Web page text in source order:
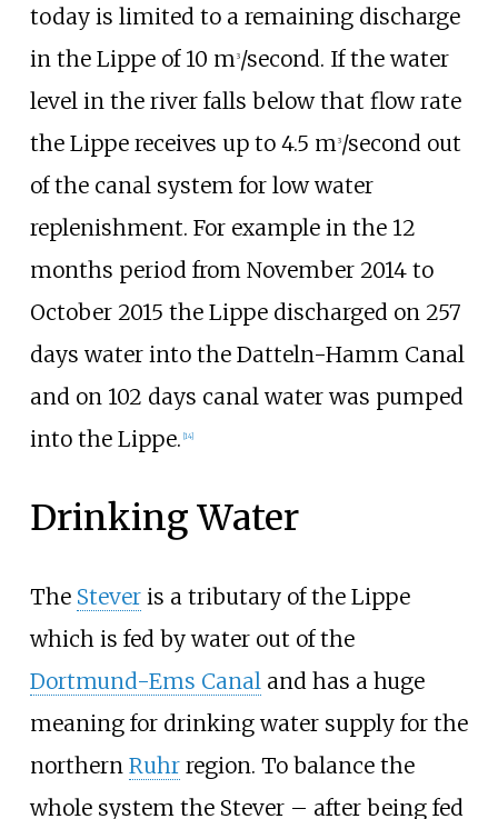
today is limited to a remaining discharge
in the Lippe of 10 m3/second. If the water
level in the river falls below that flow rate
the Lippe receives up to 4.5 m3/second out
of the canal system for low water
replenishment. For example in the 12
months period from November 2014 to
October 2015 the Lippe discharged on 257
days water into the Datteln-Hamm Canal
and on 102 days canal water was pumped
into the Lippe. [14]
Drinking Water
The Steveris a tributary of the Lippe
which is fed by water out of the
Dortmund-Ems Canaland has a huge
meaning for drinking water supply for the
northern Ruhrregion. To balance the
whole system the Stever – after being fed